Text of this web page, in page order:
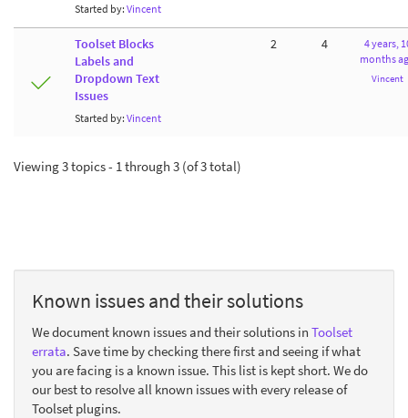
Started by: Vincent
Toolset Blocks
Labels and
Dropdown Text
Issues
Started by: Vincent
2 4
4 years,
months
Vincent
Viewing 3 topics - 1 through 3 (of 3 total)
Known issues and their solutions
We document known issues and their solutions in Toolset
errata. Save time by checking there first and seeing if what
you are facing is a known issue. This list is kept short. We do
our best to resolve all known issues with every release of
Toolset plugins.